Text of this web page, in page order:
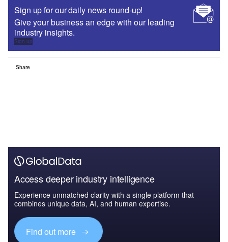
Sign up for our daily news round-up!
Give your business an edge with our leading
industry insights.
Sign up
Share
Access deeper industry intelligence
Experience unmatched clarity with a single platform that
combines unique data, AI, and human expertise.
Find out more